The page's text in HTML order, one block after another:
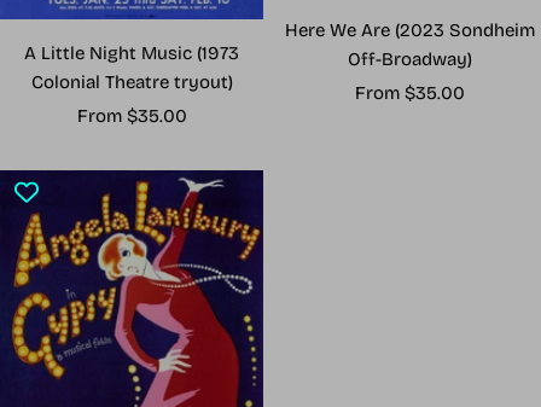
A Little Night Music (1973
Colonial Theatre tryout)
Sale
From $35.00
Here We Are (2023 Sondheim
Off-Broadway)
Sale
From $35.00